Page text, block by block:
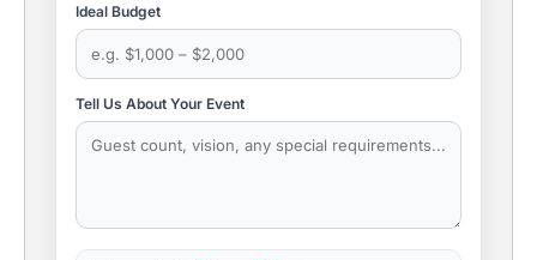
Ideal Budget
Tell Us About Your Event